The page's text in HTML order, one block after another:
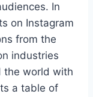
In
on Instagram
from the
industries
the world with
a table of